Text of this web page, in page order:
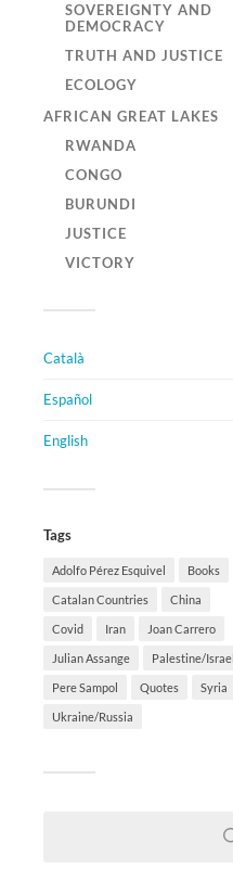
SOVEREIGNTY AND
DEMOCRACY
TRUTH AND JUSTICE
ECOLOGY
AFRICAN GREAT LAKES
RWANDA
CONGO
BURUNDI
JUSTICE
VICTORY
Català
Español
English
Tags
Adolfo Pérez Esquivel Books
Catalan Countries China
Covid Iran Joan Carrero
Julian Assange Palestine/Israel
Pere Sampol Quotes Syria
Ukraine/Russia